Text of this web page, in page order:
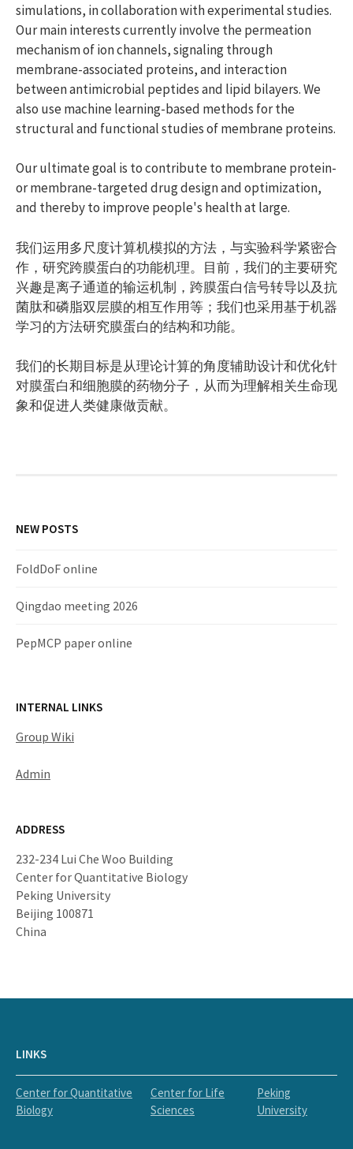
simulations, in collaboration with experimental studies.
Our main interests currently involve the permeation
mechanism of ion channels, signaling through
membrane-associated proteins, and interaction
between antimicrobial peptides and lipid bilayers. We
also use machine learning-based methods for the
structural and functional studies of membrane proteins.
Our ultimate goal is to contribute to membrane protein-
or membrane-targeted drug design and optimization,
and thereby to improve people's health at large.
我们运用多尺度计算机模拟的方法，与实验科学紧密合
作，研究跨膜蛋白的功能机理。目前，我们的主要研究
兴趣是离子通道的输运机制，跨膜蛋白信号转导以及抗
菌肽和磷脂双层膜的相互作用等；我们也采用基于机器
学习的方法研究膜蛋白的结构和功能。
我们的长期目标是从理论计算的角度辅助设计和优化针
对膜蛋白和细胞膜的药物分子，从而为理解相关生命现
象和促进人类健康做贡献。
NEW POSTS
FoldDoF online
Qingdao meeting 2026
PepMCP paper online
INTERNAL LINKS
Group Wiki
Admin
ADDRESS
232-234 Lui Che Woo Building
Center for Quantitative Biology
Peking University
Beijing 100871
China
LINKS
Center for Quantitative
Biology
Center for Life
Sciences
Peking
University